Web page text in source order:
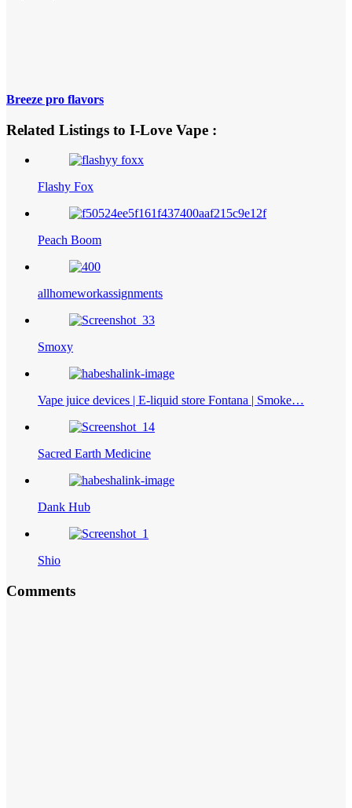
Breeze pro flavors
Related Listings to I-Love Vape :
Flashy Fox
Peach Boom
allhomeworkassignments
Smoxy
Vape juice devices | E-liquid store Fontana | Smoke…
Sacred Earth Medicine
Dank Hub
Shio
Comments